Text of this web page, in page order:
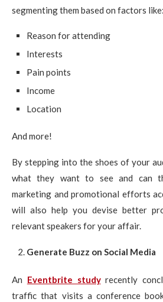
segmenting them based on factors like:
Reason for attending
Interests
Pain points
Income
Location
And more!
By stepping into the shoes of your
what they want to see and can
marketing and promotional efforts
will also help you devise better
relevant speakers for your affair.
Generate Buzz on Social Media
An Eventbrite studyrecently
traffic that visits a conference